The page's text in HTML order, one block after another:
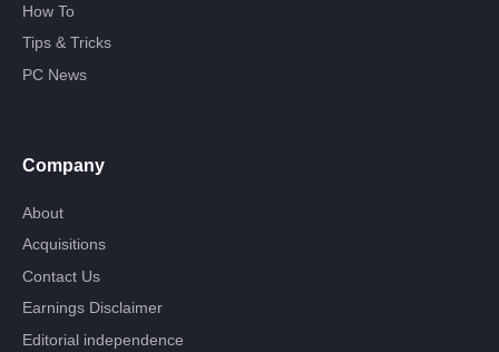
How To
Tips & Tricks
PC News
Company
About
Acquisitions
Contact Us
Earnings Disclaimer
Editorial independence